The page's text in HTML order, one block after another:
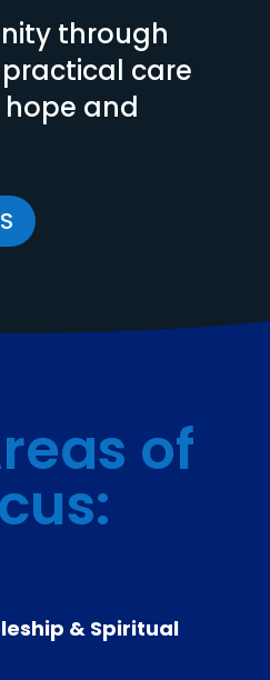
through
care
and
of
:
& Spiritual